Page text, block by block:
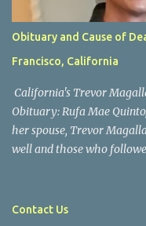
Obituary and Cause of
Francisco, California
California's Trevor
Obituary: Rufa Mae
her spouse, Trevor
well and those who
tragedy. Quiet service,
Contact Us